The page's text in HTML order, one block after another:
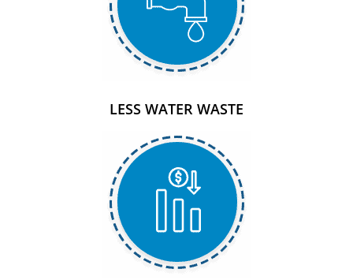
LESS WATER WASTE